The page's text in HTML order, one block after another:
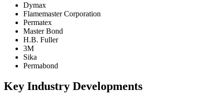
Dymax
Flamemaster Corporation
Permatex
Master Bond
H.B. Fuller
3M
Sika
Permabond
Key Industry Developments